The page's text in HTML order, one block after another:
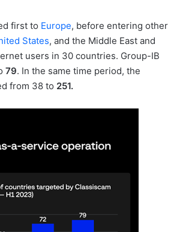
first to Europe, before entering other
States, and the Middle East and
users in 30 countries. Group-IB
79. In the same time period, the
from 38 to 251.